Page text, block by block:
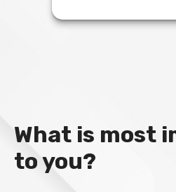
What is most
to you?